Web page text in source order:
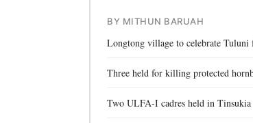
BY MITHUN BARUAH
Longtong village to celebrate Tuluni
Three held for killing protected
Two ULFA-I cadres held in Tinsukia